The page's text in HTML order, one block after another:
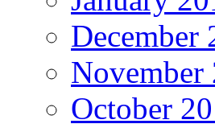
December
November
October